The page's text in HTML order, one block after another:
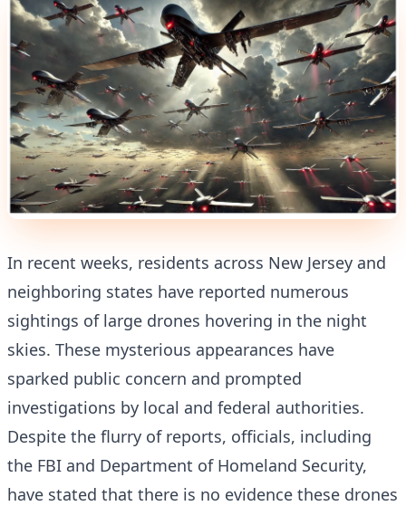
In recent weeks, residents across New Jersey and
neighboring states have reported numerous
sightings of large drones hovering in the night
skies. These mysterious appearances have
sparked public concern and prompted
investigations by local and federal authorities.
Despite the flurry of reports, officials, including
the FBI and Department of Homeland Security,
have stated that there is no evidence these drones